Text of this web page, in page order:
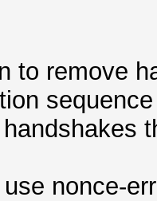
to remove
sequence
nonce-